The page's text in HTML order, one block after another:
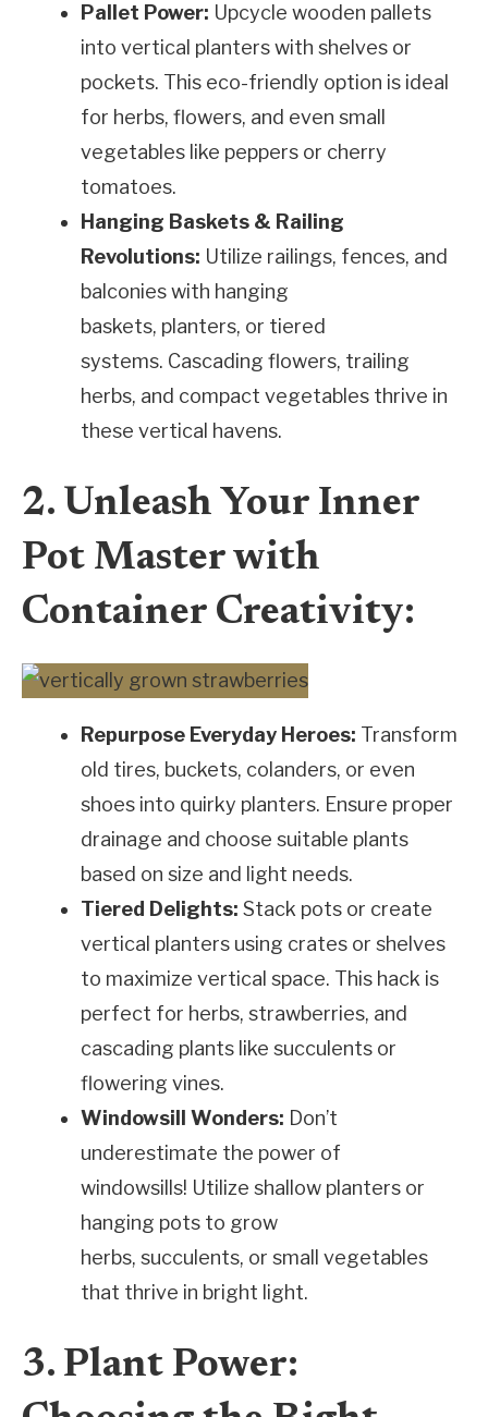
Pallet Power: Upcycle wooden pallets
into vertical planters with shelves or
pockets. This eco-friendly option is ideal
for herbs, flowers, and even small
vegetables like peppers or cherry
tomatoes.
Hanging Baskets & Railing
Revolutions: Utilize railings, fences, and
balconies with hanging
baskets, planters, or tiered
systems. Cascading flowers, trailing
herbs, and compact vegetables thrive in
these vertical havens.
2. Unleash Your Inner
Pot Master with
Container Creativity:
Repurpose Everyday Heroes: Transform
old tires, buckets, colanders, or even
shoes into quirky planters. Ensure proper
drainage and choose suitable plants
based on size and light needs.
Tiered Delights: Stack pots or create
vertical planters using crates or shelves
to maximize vertical space. This hack is
perfect for herbs, strawberries, and
cascading plants like succulents or
flowering vines.
Windowsill Wonders: Don’t
underestimate the power of
windowsills! Utilize shallow planters or
hanging pots to grow
herbs, succulents, or small vegetables
that thrive in bright light.
3. Plant Power: